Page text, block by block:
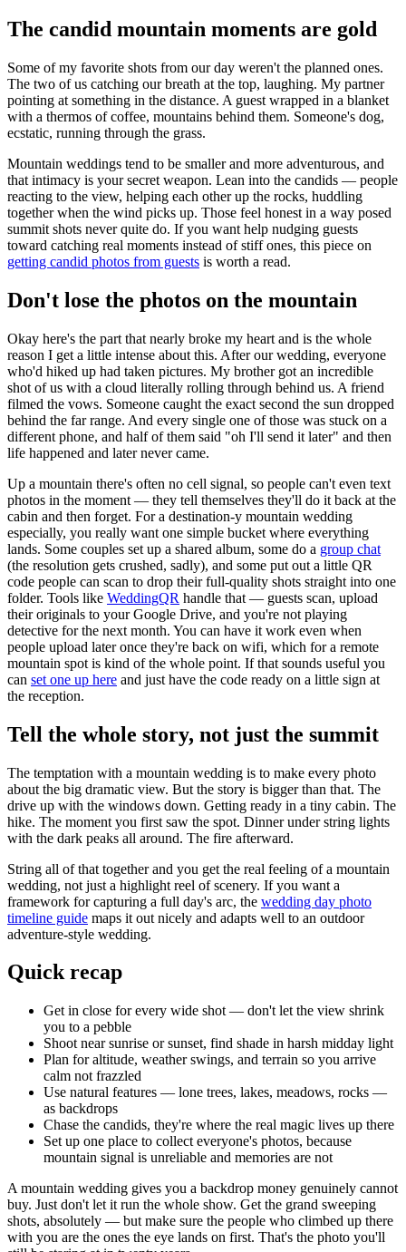
The candid mountain moments are gold
Some of my favorite shots from our day weren't the planned ones.
The two of us catching our breath at the top, laughing. My partner
pointing at something in the distance. A guest wrapped in a blanket
with a thermos of coffee, mountains behind them. Someone's dog,
ecstatic, running through the grass.
Mountain weddings tend to be smaller and more adventurous, and
that intimacy is your secret weapon. Lean into the candids — people
reacting to the view, helping each other up the rocks, huddling
together when the wind picks up. Those feel honest in a way posed
summit shots never quite do. If you want help nudging guests
toward catching real moments instead of stiff ones, this piece on
getting candid photos from guests is worth a read.
Don't lose the photos on the mountain
Okay here's the part that nearly broke my heart and is the whole
reason I get a little intense about this. After our wedding, everyone
who'd hiked up had taken pictures. My brother got an incredible
shot of us with a cloud literally rolling through behind us. A friend
filmed the vows. Someone caught the exact second the sun dropped
behind the far range. And every single one of those was stuck on a
different phone, and half of them said "oh I'll send it later" and then
life happened and later never came.
Up a mountain there's often no cell signal, so people can't even text
photos in the moment — they tell themselves they'll do it back at the
cabin and then forget. For a destination-y mountain wedding
especially, you really want one simple bucket where everything
lands. Some couples set up a shared album, some do a group chat
(the resolution gets crushed, sadly), and some put out a little QR
code people can scan to drop their full-quality shots straight into one
folder. Tools like WeddingQR handle that — guests scan, upload
their originals to your Google Drive, and you're not playing
detective for the next month. You can have it work even when
people upload later once they're back on wifi, which for a remote
mountain spot is kind of the whole point. If that sounds useful you
can set one up here and just have the code ready on a little sign at
the reception.
Tell the whole story, not just the summit
The temptation with a mountain wedding is to make every photo
about the big dramatic view. But the story is bigger than that. The
drive up with the windows down. Getting ready in a tiny cabin. The
hike. The moment you first saw the spot. Dinner under string lights
with the dark peaks all around. The fire afterward.
String all of that together and you get the real feeling of a mountain
wedding, not just a highlight reel of scenery. If you want a
framework for capturing a full day's arc, the wedding day photo
timeline guide maps it out nicely and adapts well to an outdoor
adventure-style wedding.
Quick recap
Get in close for every wide shot — don't let the view shrink
you to a pebble
Shoot near sunrise or sunset, find shade in harsh midday light
Plan for altitude, weather swings, and terrain so you arrive
calm not frazzled
Use natural features — lone trees, lakes, meadows, rocks —
as backdrops
Chase the candids, they're where the real magic lives up there
Set up one place to collect everyone's photos, because
mountain signal is unreliable and memories are not
A mountain wedding gives you a backdrop money genuinely cannot
buy. Just don't let it run the whole show. Get the grand sweeping
shots, absolutely — but make sure the people who climbed up there
with you are the ones the eye lands on first. That's the photo you'll